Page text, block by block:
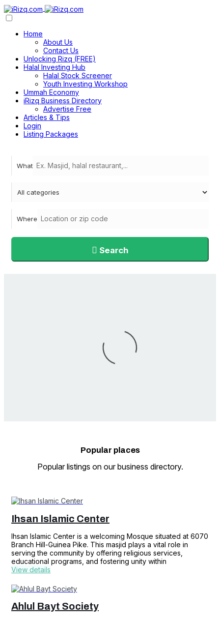
Home
About Us
Contact Us
Unlocking Rizq (FREE)
Halal Investing Hub
Halal Stock Screener
Youth Investing Workshop
Ummah Economy
iRizq Business Directory
Advertise Free
Articles & Tips
Login
Listing Packages
What
Where
Search
Popular places
Popular listings on our business directory.
Ihsan Islamic Center
Ihsan Islamic Center is a welcoming Mosque situated at 6070
Branch Hill-Guinea Pike. This masjid plays a vital role in
serving the community by offering religious services,
educational programs, and fostering unity within
View details
Ahlul Bayt Society